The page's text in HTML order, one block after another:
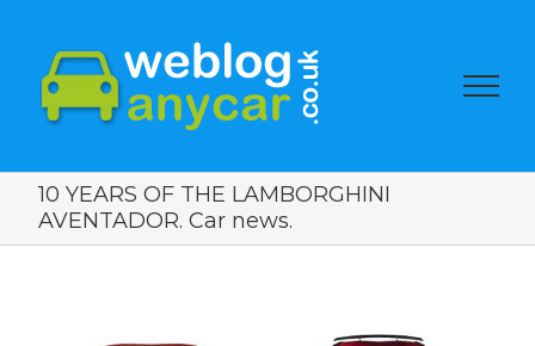
10 YEARS OF THE LAMBORGHINI
AVENTADOR. Car news.